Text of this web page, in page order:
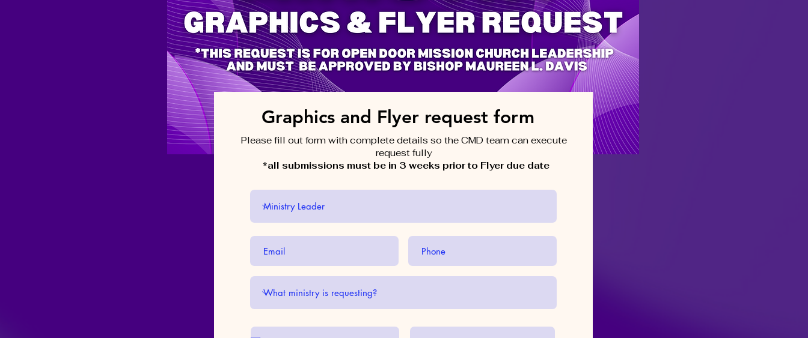
Graphics and Flyer request form
Please fill out form with complete details so the CMD team can execute
request fully
*all submissions must be in 3 weeks prior to Flyer due date